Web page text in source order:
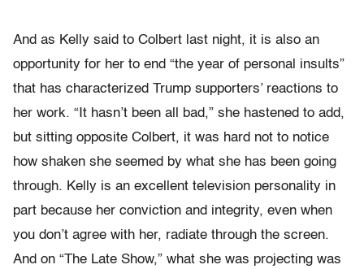
And as Kelly said to Colbert last night, it is also an
opportunity for her to end “the year of personal insults”
that has characterized Trump supporters’ reactions to
her work. “It hasn’t been all bad,” she hastened to add,
but sitting opposite Colbert, it was hard not to notice
how shaken she seemed by what she has been going
through. Kelly is an excellent television personality in
part because her conviction and integrity, even when
you don’t agree with her, radiate through the screen.
And on “The Late Show,” what she was projecting was